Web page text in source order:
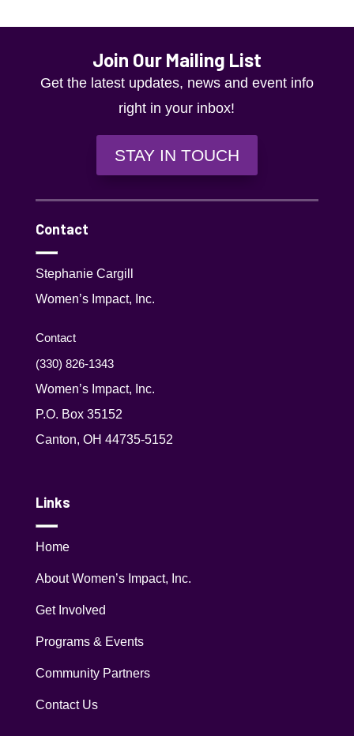
Join Our Mailing List
Get the latest updates, news and event info
right in your inbox!
STAY IN TOUCH
Contact
Stephanie Cargill
Women’s Impact, Inc.
Contact
(330) 826-1343‬
Women’s Impact, Inc.
P.O. Box 35152
Canton, OH 44735-5152
Links
Home
About Women’s Impact, Inc.
Get Involved
Programs & Events
Community Partners
Contact Us